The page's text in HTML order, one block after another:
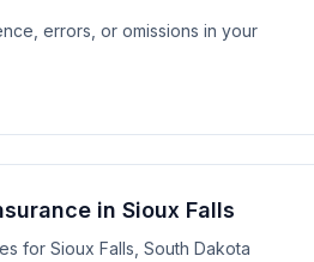
errors, or omissions in your
in Sioux Falls
for Sioux Falls, South Dakota